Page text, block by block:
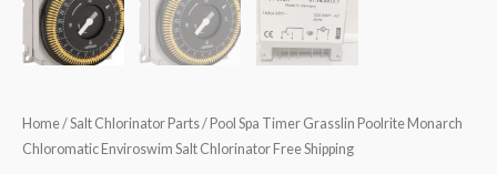
Home/Salt Chlorinator Parts/ Pool Spa Timer Grasslin Poolrite Monarch
Chloromatic Enviroswim Salt Chlorinator Free Shipping